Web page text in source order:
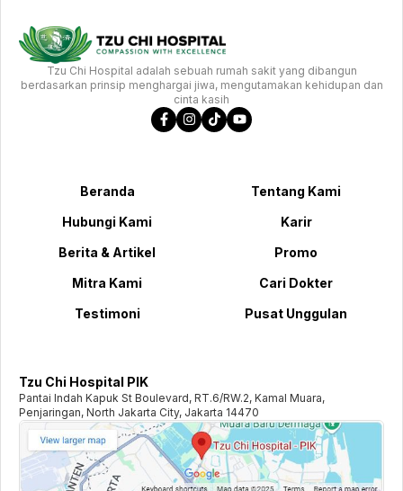
Tzu Chi Hospital adalah sebuah rumah sakit yang dibangun
berdasarkan prinsip menghargai jiwa, mengutamakan kehidupan dan
cinta kasih
Beranda
Tentang Kami
Hubungi Kami
Karir
Berita & Artikel
Promo
Mitra Kami
Cari Dokter
Testimoni
Pusat Unggulan
Tzu Chi Hospital PIK
Pantai Indah Kapuk St Boulevard, RT.6/RW.2, Kamal Muara,
Penjaringan, North Jakarta City, Jakarta 14470